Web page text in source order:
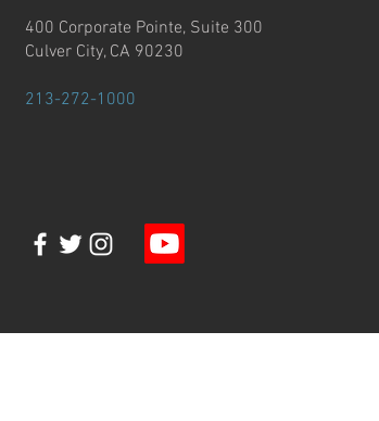
400 Corporate Pointe, Suite 300
Culver City, CA 90230
213-272-1000